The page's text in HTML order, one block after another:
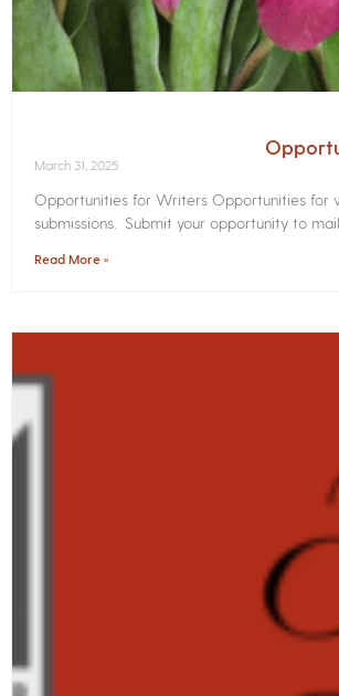
March 31, 2025
Opportunities for Writers Opportunities for
submissions. Submit your opportunity to
Read More »